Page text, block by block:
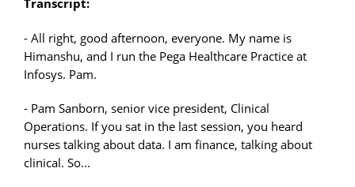
Transcript:
- All right, good afternoon, everyone. My name is
Himanshu, and I run the Pega Healthcare Practice at
Infosys. Pam.
- Pam Sanborn, senior vice president, Clinical
Operations. If you sat in the last session, you heard
nurses talking about data. I am finance, talking about
clinical. So...